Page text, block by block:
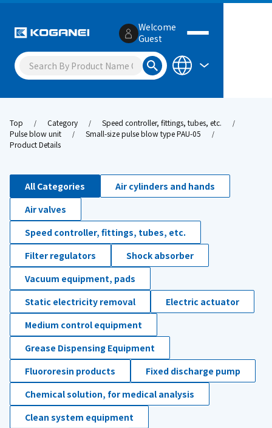
Welcome
Guest
Top Category
Speed controller, fittings, tubes, etc.
Pulse blow unit
Small-size pulse blow type PAU-05
Product Details
All Categories
Air cylinders and hands
Air valves
Speed controller, fittings, tubes, etc.
Filter regulators
Shock absorber
Vacuum equipment, pads
Static electricity removal
Electric actuator
Medium control equipment
Grease Dispensing Equipment
Fluororesin products
Fixed discharge pump
Chemical solution, for medical analysis
Clean system equipment